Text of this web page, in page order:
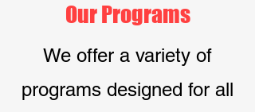
Our Programs
We offer a variety of
programs designed for all